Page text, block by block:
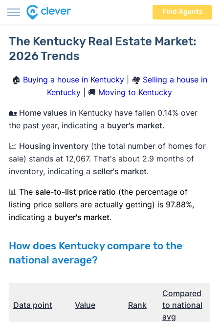
Find Agents
The Kentucky Real Estate Market:
2026 Trends
🏠 Buying a house in Kentucky | 🏘️ Selling a house in
Kentucky | 🚚 Moving to Kentucky
🏡 Home values in Kentucky have fallen 0.14% over
the past year, indicating a buyer's market.
📈 Housing inventory(the total number of homes for
sale) stands at 12,067. That's about 2.9 months of
inventory, indicating a seller's market.
📊 The sale-to-list price ratio (the percentage of
listing price sellers are actually getting) is 97.88%,
indicating a buyer's market.
How does Kentucky compare to the
national average?
Data point Value Rank
Compared
to national
avg